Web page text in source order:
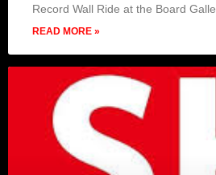
Record Wall Ride at the Board
READ MORE »